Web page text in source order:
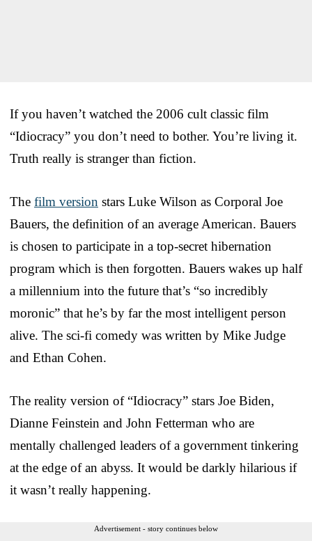
If you haven’t watched the 2006 cult classic film
“Idiocracy” you don’t need to bother. You’re living it.
Truth really is stranger than fiction.
The film version stars Luke Wilson as Corporal Joe
Bauers, the definition of an average American. Bauers
is chosen to participate in a top-secret hibernation
program which is then forgotten. Bauers wakes up half
a millennium into the future that’s “so incredibly
moronic” that he’s by far the most intelligent person
alive. The sci-fi comedy was written by Mike Judge
and Ethan Cohen.
The reality version of “Idiocracy” stars Joe Biden,
Dianne Feinstein and John Fetterman who are
mentally challenged leaders of a government tinkering
at the edge of an abyss. It would be darkly hilarious if
it wasn’t really happening.
Advertisement - story continues below